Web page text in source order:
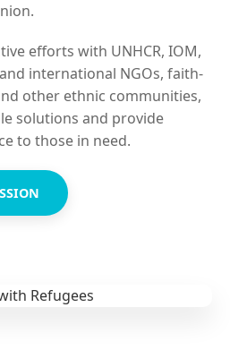
efforts with UNHCR, IOM,
and international NGOs, faith-
other ethnic communities,
solutions and provide
to those in need.